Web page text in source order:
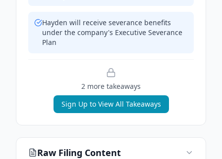
Hayden will receive severance benefits
under the company's Executive Severance
Plan
2 more takeaways
Sign Up to View All Takeaways
Raw Filing Content